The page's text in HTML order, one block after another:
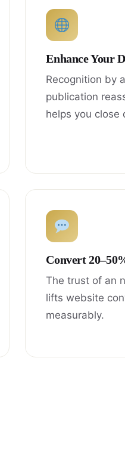
Enhance Your
Recognition by
publication
helps you close
Convert
The trust of an
lifts website
measurably.